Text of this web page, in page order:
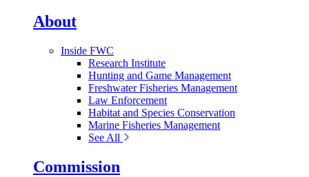
About
Inside FWC
Research Institute
Hunting and Game Management
Freshwater Fisheries Management
Law Enforcement
Habitat and Species Conservation
Marine Fisheries Management
See All
Commission